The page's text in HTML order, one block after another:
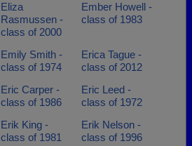
Eliza
Rasmussen -
class of 2000
Ember Howell -
class of 1983
Emily Smith -
class of 1974
Erica Tague -
class of 2012
Eric Carper -
class of 1986
Eric Leed -
class of 1972
Erik King -
class of 1981
Erik Nelson -
class of 1996